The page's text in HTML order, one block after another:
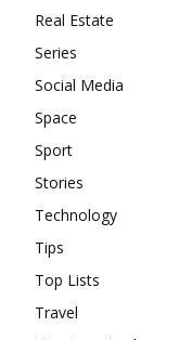
Real Estate
Series
Social Media
Space
Sport
Stories
Technology
Tips
Top Lists
Travel